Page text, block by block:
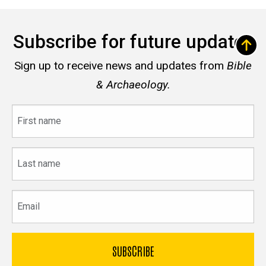
Subscribe for future updates
Sign up to receive news and updates from Bible
& Archaeology.
name
name